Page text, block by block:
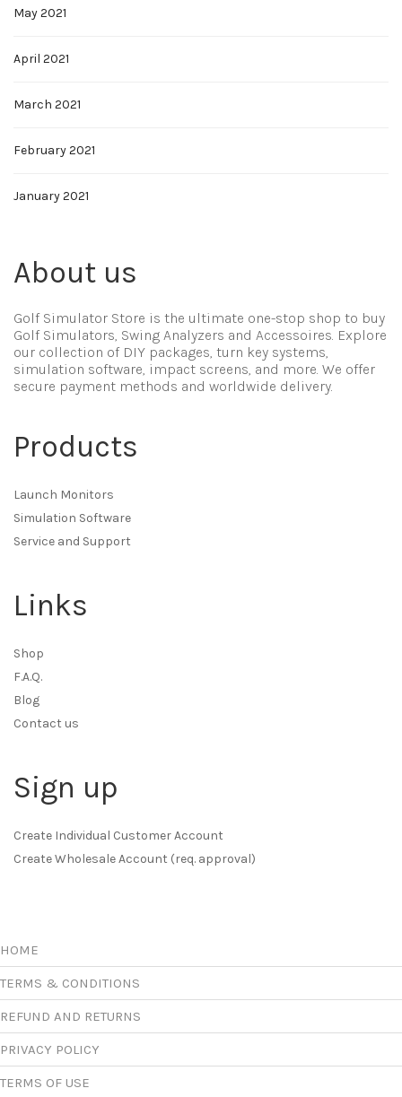
May 2021
April 2021
March 2021
February 2021
January 2021
About us
Golf Simulator Store is the ultimate one-stop shop to buy
Golf Simulators, Swing Analyzers and Accessoires. Explore
our collection of DIY packages, turn key systems,
simulation software, impact screens, and more. We offer
secure payment methods and worldwide delivery.
Products
Launch Monitors
Simulation Software
Service and Support
Links
Shop
F.A.Q.
Blog
Contact us
Sign up
Create Individual Customer Account
Create Wholesale Account (req. approval)
HOME
TERMS & CONDITIONS
REFUND AND RETURNS
PRIVACY POLICY
TERMS OF USE